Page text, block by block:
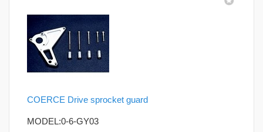
COERCE Drive sprocket guard
MODEL:0-6-GY03